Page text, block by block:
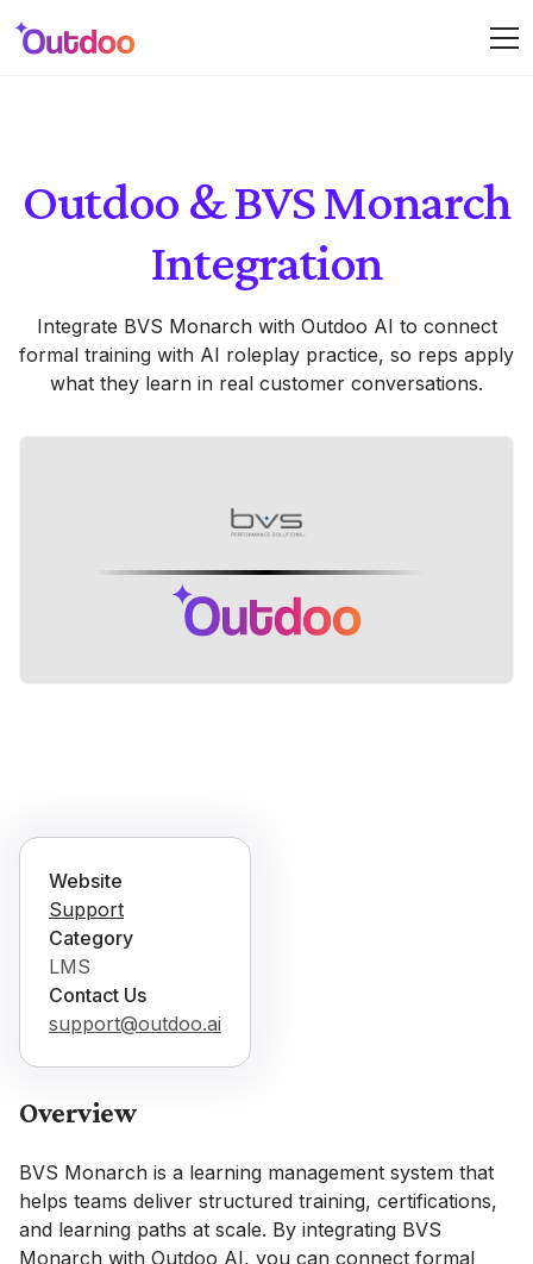
Outdoo & BVS Monarch
Integration
Integrate BVS Monarch with Outdoo AI to connect
formal training with AI roleplay practice, so reps apply
what they learn in real customer conversations.
Overview
BVS Monarch is a learning management system that
helps teams deliver structured training, certifications,
and learning paths at scale. By integrating BVS
Monarch with Outdoo AI, you can connect formal
Website
Support
Category
LMS
Contact Us
support@outdoo.ai